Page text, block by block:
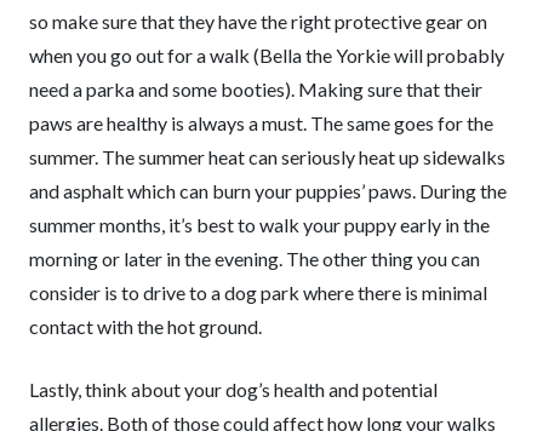
so make sure that they have the right protective gear on
when you go out for a walk (Bella the Yorkie will probably
need a parka and some booties). Making sure that their
paws are healthy is always a must. The same goes for the
summer. The summer heat can seriously heat up sidewalks
and asphalt which can burn your puppies’ paws. During the
summer months, it’s best to walk your puppy early in the
morning or later in the evening. The other thing you can
consider is to drive to a dog park where there is minimal
contact with the hot ground.
Lastly, think about your dog’s health and potential
allergies. Both of those could affect how long your walks